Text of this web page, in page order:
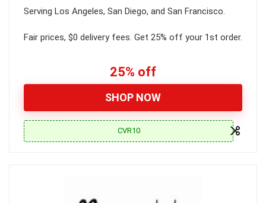
Serving Los Angeles, San Diego, and San Francisco.
Fair prices, $0 delivery fees. Get 25% off your 1st order.
25% off
SHOP NOW
CVR10